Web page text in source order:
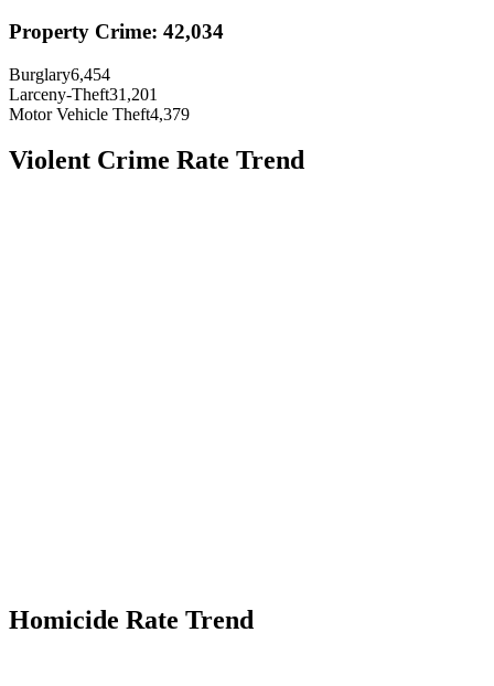
Property Crime: 42,034
Burglary6,454
Larceny-Theft31,201
Motor Vehicle Theft4,379
Violent Crime Rate Trend
Homicide Rate Trend